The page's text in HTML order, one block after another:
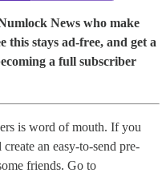
News who make
this stays ad-free, and get a
a full subscriber
is word of mouth. If you
an easy-to-send pre-
friends. Go to